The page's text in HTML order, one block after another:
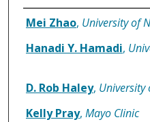
Authors
Mei Zhao, University of
Hanadi Y. Hamadi,
D. Rob Haley,
Kelly Pray, Mayo Clinic